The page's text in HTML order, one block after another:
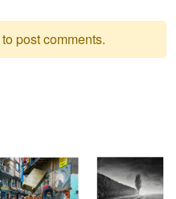
to post comments.